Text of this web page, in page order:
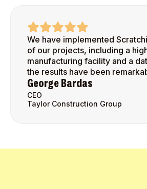
We have implemented
of our projects, including a
manufacturing facility and a
the results have been
George Bardas
CEO
Taylor Construction Group